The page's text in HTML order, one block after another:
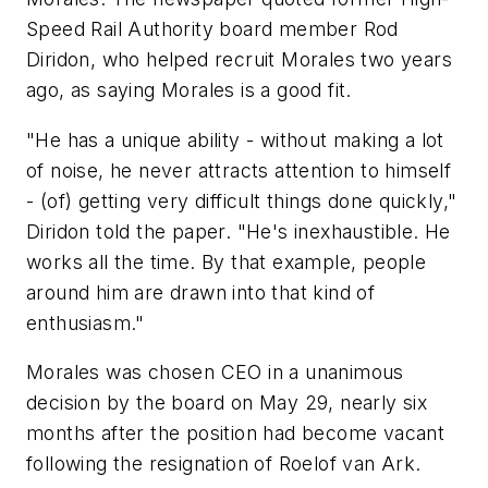
Speed Rail Authority board member Rod
Diridon, who helped recruit Morales two years
ago, as saying Morales is a good fit.
"He has a unique ability - without making a lot
of noise, he never attracts attention to himself
- (of) getting very difficult things done quickly,"
Diridon told the paper. "He's inexhaustible. He
works all the time. By that example, people
around him are drawn into that kind of
enthusiasm."
Morales was chosen CEO in a unanimous
decision by the board on May 29, nearly six
months after the position had become vacant
following the resignation of Roelof van Ark.